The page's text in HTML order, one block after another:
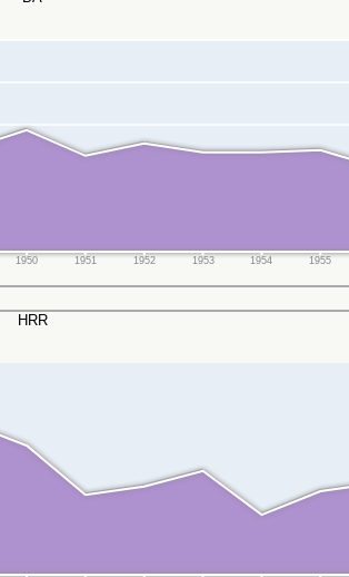
1950 1951 1952 1953 1954 1955
HRR